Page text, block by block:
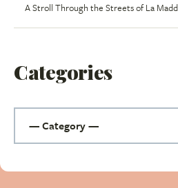
A Stroll Through the Streets of La
Categories